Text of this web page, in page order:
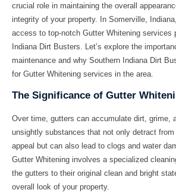
crucial role in maintaining the overall
integrity of your property. In Somerville,
access to top-notch Gutter Whitening services
Indiana Dirt Busters. Let’s explore the
maintenance and why Southern Indiana Dirt
for Gutter Whitening services in the area.
The Significance of Gutter
Over time, gutters can accumulate dirt, grime,
unsightly substances that not only detract from
appeal but can also lead to clogs and water
Gutter Whitening involves a specialized
the gutters to their original clean and bright
overall look of your property.